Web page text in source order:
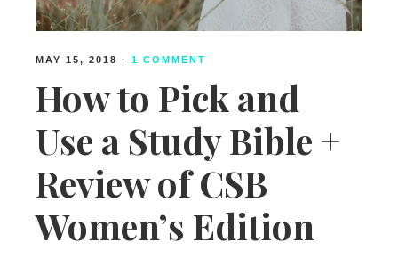
MAY 15, 2018 · 1 COMMENT
How to Pick and
Use a Study Bible +
Review of CSB
Women’s Edition